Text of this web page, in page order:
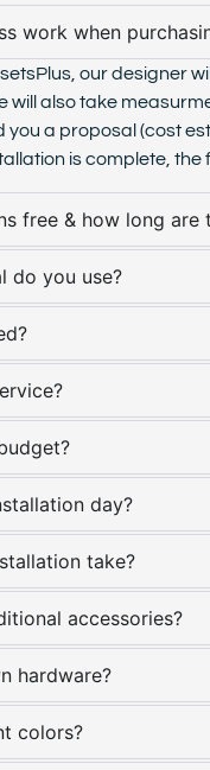
work when
our designer
will also take
you a proposal (cost
is complete,
free & how long are
do you use?
day?
take?
accessories?
hardware?
colors?